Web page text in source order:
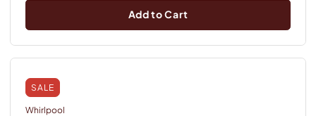
Add to Cart
SALE
Whirlpool